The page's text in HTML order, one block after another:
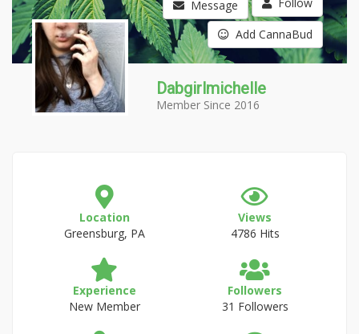
Message
Add CannaBud
Dabgirlmichelle
Member Since 2016
Location
Greensburg, PA
Views
4786 Hits
Experience
New Member
Followers
31 Followers